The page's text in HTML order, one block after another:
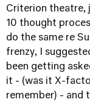
Criterion theatre,
10 thought
do the same re
frenzy, I
been getting
it - (was it X-
remember) - and